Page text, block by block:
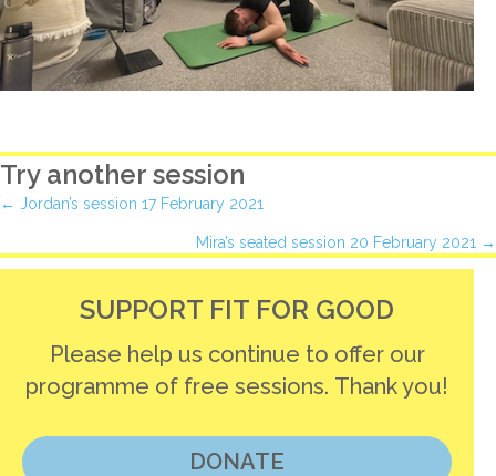
Try another session
Posts
navigation
← Jordan’s session 17 February 2021
Mira’s seated session 20 February 2021 →
SUPPORT FIT FOR GOOD
Please help us continue to offer our
programme of free sessions. Thank you!
DONATE